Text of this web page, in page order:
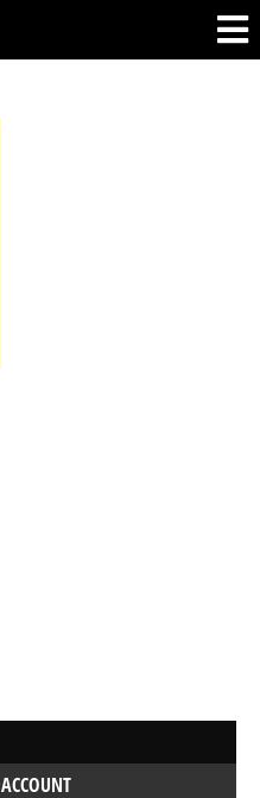
ACCOUNT